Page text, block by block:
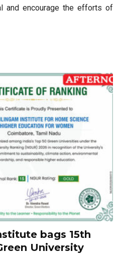
and encourage the efforts of
bags 15th
University